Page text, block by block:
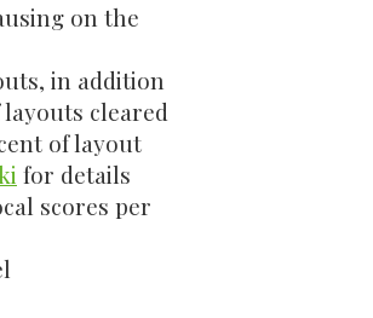
on the
in addition
cleared
of layout
for details
scores per